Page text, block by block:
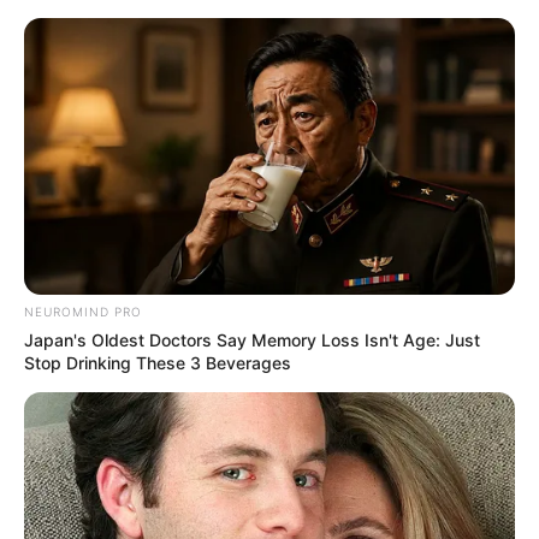
Skip
content
Menu
Pallavi Debnath (Actress)
Age, Wiki, Family,
Biography, Height, Career &
NEUROMIND PRO
Japan's Oldest Doctors Say Memory Loss Isn't Age: Just
Stop Drinking These 3 Beverages